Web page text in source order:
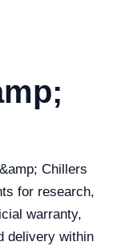
Chillers
for research,
warranty,
delivery within